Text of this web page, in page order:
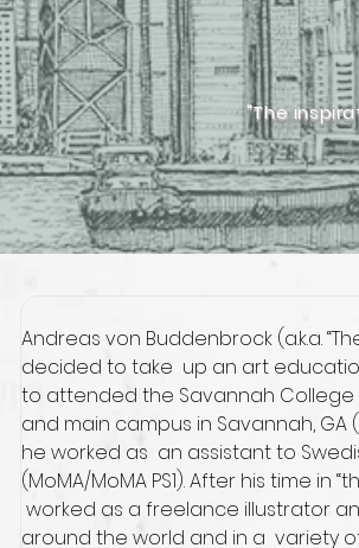
"The
Andreas von Buddenbrock (a.k.a.
decided to take  up an art
to attended the Savannah College
and main campus in Savannah, GA
he worked as  an assistant to
(MoMA/MoMA PS1). After his time
worked as a freelance illustrator
around the world and in a  variety